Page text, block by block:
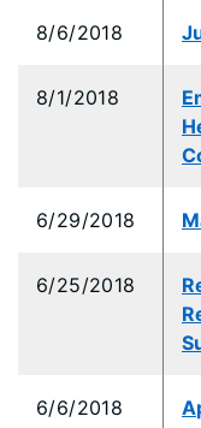
8/6/2018
8/1/2018
6/29/2018
6/25/2018
6/6/2018